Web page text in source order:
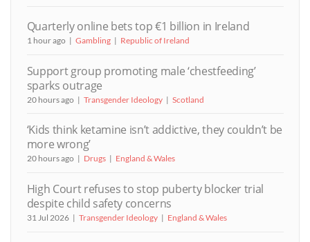
Quarterly online bets top €1 billion in Ireland
1 hour ago Gambling Republic of Ireland
Support group promoting male ‘chestfeeding’
sparks outrage
20 hours ago Transgender Ideology Scotland
‘Kids think ketamine isn’t addictive, they couldn’t be
more wrong’
20 hours ago Drugs England & Wales
High Court refuses to stop puberty blocker trial
despite child safety concerns
31 Jul 2026 Transgender Ideology England & Wales